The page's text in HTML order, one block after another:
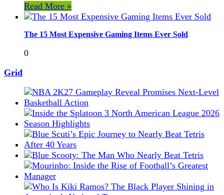
Read More »
The 15 Most Expensive Gaming Items Ever Sold
0
Grid